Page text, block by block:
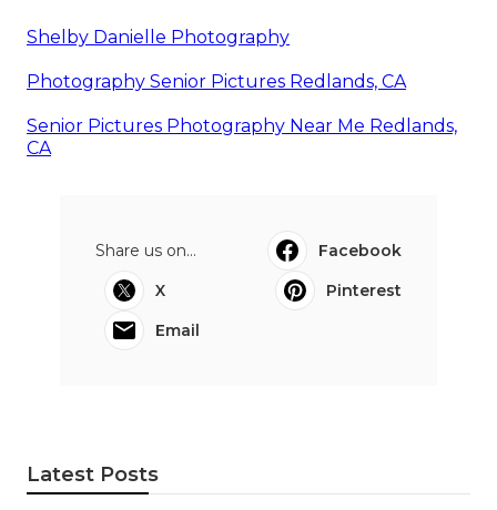
Shelby Danielle Photography
Photography Senior Pictures Redlands, CA
Senior Pictures Photography Near Me Redlands,
CA
Share us on...
Facebook
X
Pinterest
Email
Latest Posts